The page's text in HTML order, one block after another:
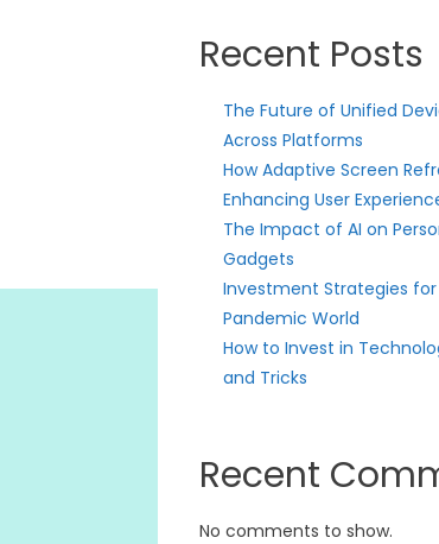
Recent Posts
The Future of Unified
Across Platforms
How Adaptive Screen
Enhancing User
The Impact of AI on
Gadgets
Investment Strategies
Pandemic World
How to Invest in
and Tricks
Recent
No comments to show.